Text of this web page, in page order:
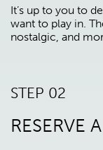
It’s up to you to
want to play in.
nostalgic, and
STEP 02
RESERVE